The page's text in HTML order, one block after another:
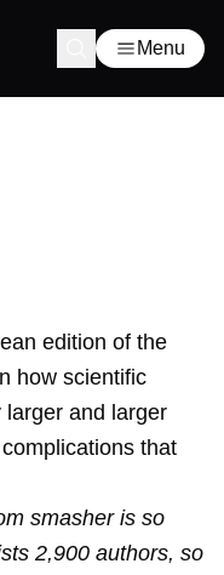
Menu
edition of the
how scientific
larger and larger
that
smasher is so
2,900 authors, so